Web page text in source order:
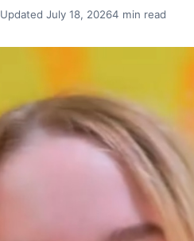
Updated July 18, 20264 min read